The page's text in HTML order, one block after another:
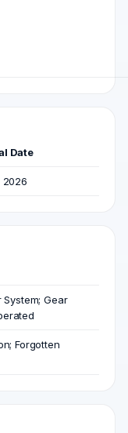
Date
2026
Gear
Forgotten